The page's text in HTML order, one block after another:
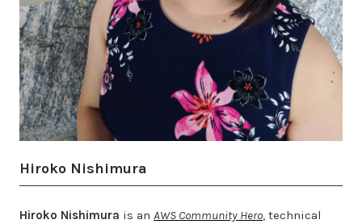
Hiroko Nishimura
Hiroko Nishimura is an AWS Community Hero, technical